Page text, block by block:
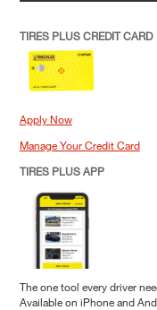
TIRES PLUS CREDIT CARD
Apply Now
Manage Your Credit Card
TIRES PLUS APP
The one tool every driver
Available on iPhone and